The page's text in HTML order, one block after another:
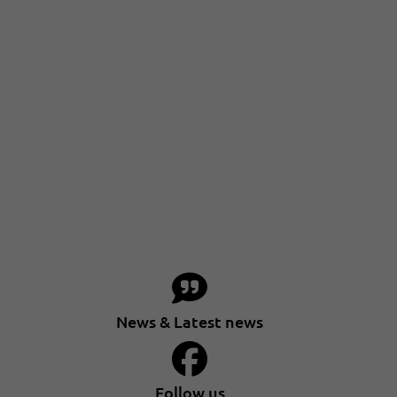
News & Latest news
Follow us